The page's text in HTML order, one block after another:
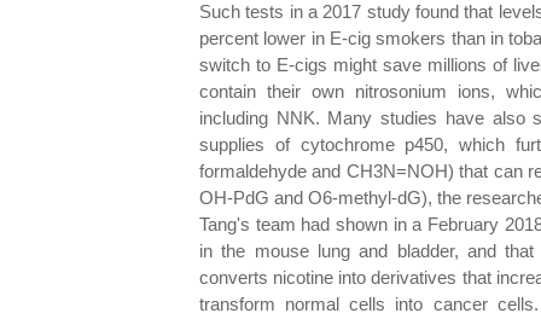
Such tests in a 2017 study found that
percent lower in E-cig smokers than in
switch to E-cigs might save millions of
contain their own nitrosonium ions,
including NNK. Many studies have also
supplies of cytochrome p450, which
formaldehyde and CH3N=NOH) that can
OH-PdG and O6-methyl-dG), the
Tang's team had shown in a February
in the mouse lung and bladder, and
converts nicotine into derivatives that
transform normal cells into cancer